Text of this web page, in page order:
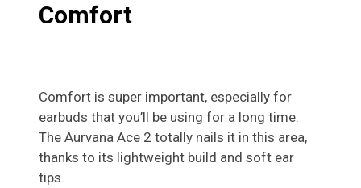
Comfort
Comfort is super important, especially for
earbuds that you’ll be using for a long time.
The Aurvana Ace 2 totally nails it in this area,
thanks to its lightweight build and soft ear
tips.